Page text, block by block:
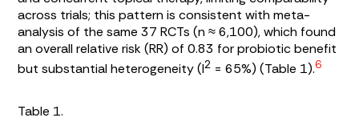
across trials; this pattern is consistent with meta-
analysis of the same 37 RCTs (n ≈ 6,100), which found
an overall relative risk (RR) of 0.83 for probiotic benefit
but substantial heterogeneity (I2 = 65%) (Table 1).6
Table 1.